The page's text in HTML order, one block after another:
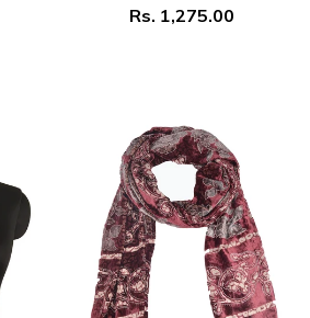
Regular
Rs. 1,275.00